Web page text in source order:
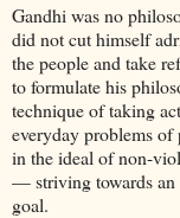
Gandhi was no
did not cut himself
the people and take
to formulate his
technique of taking
everyday problems of
in the ideal of non-
— striving towards an
goal.